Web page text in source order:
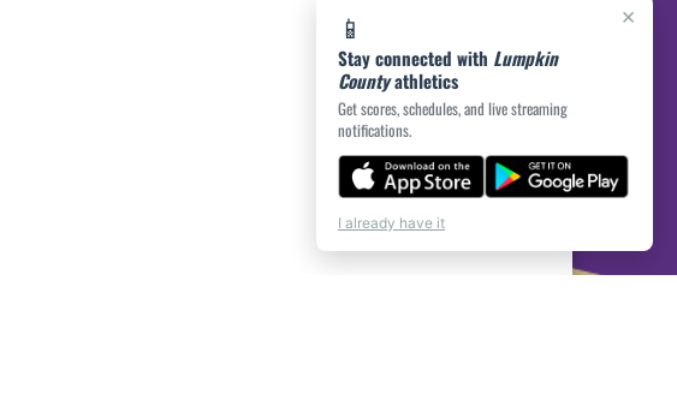
×
📱
Stay connected with Lumpkin
Countyathletics
Get scores, schedules, and live streaming
notifications.
I already have it